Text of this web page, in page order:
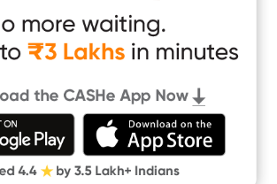
App
App
App
on Gpay